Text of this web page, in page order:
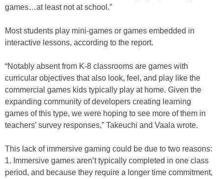
games…at least not at school.”
Most students play mini-games or games embedded in
interactive lessons, according to the report.
“Notably absent from K-8 classrooms are games with
curricular objectives that also look, feel, and play like the
commercial games kids typically play at home. Given the
expanding community of developers creating learning
games of this type, we were hoping to see more of them in
teachers’ survey responses,” Takeuchi and Vaala wrote.
This lack of immersive gaming could be due to two reasons:
1. Immersive games aren’t typically completed in one class
period, and because they require a longer time commitment,